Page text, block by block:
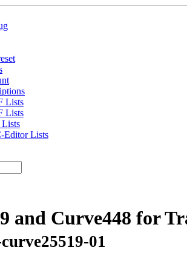
Lists
Lists
Editor Lists
and Curve448 for
01